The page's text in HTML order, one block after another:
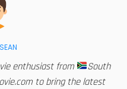
enthusiast from
South
to bring the latest